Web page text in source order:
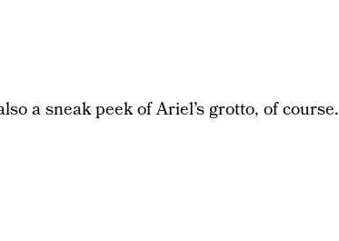
a sneak peek of Ariel’s grotto, of course.